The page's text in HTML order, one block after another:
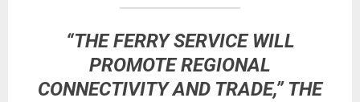
“THE FERRY SERVICE WILL
PROMOTE REGIONAL
CONNECTIVITY AND TRADE,” THE